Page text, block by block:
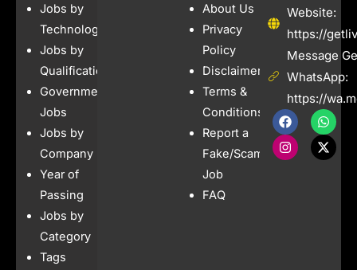
Jobs by
Technology
Jobs by
Qualification
Government
Jobs
Jobs by
Company
Year of
Passing
Jobs by
Category
Tags
About Us
Privacy
Policy
Disclaimer
Terms &
Conditions
Report a
Fake/Scam
Job
FAQ
Website:
https://
Message
WhatsApp:
https://
F
a
c
e
W
h
a
t
I
n
s
t
X
-
t
w